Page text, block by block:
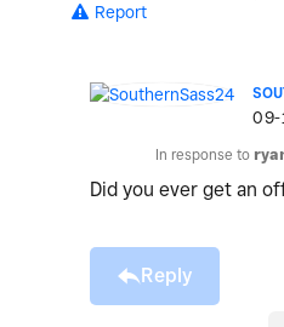
Report
‎09-
In response to
Did you ever get an
Reply